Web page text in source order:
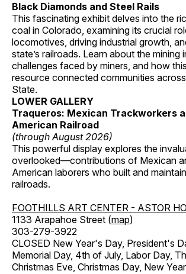
Black Diamonds and Steel Rails
This fascinating exhibit delves into the
coal in Colorado, examining its crucial
locomotives, driving industrial growth,
state’s railroads. Learn about the mining
challenges faced by miners, and how
resource connected communities
State.
LOWER GALLERY
Traqueros: Mexican Trackworkers
American Railroad
(through August 2026)
This powerful display explores the
overlooked—contributions of Mexican
American laborers who built and
railroads.
FOOTHILLS ART CENTER - ASTOR
1133 Arapahoe Street (map)
303-279-3922
CLOSED New Year's Day, President's
Memorial Day, 4th of July, Labor Day,
Christmas Eve, Christmas Day, New